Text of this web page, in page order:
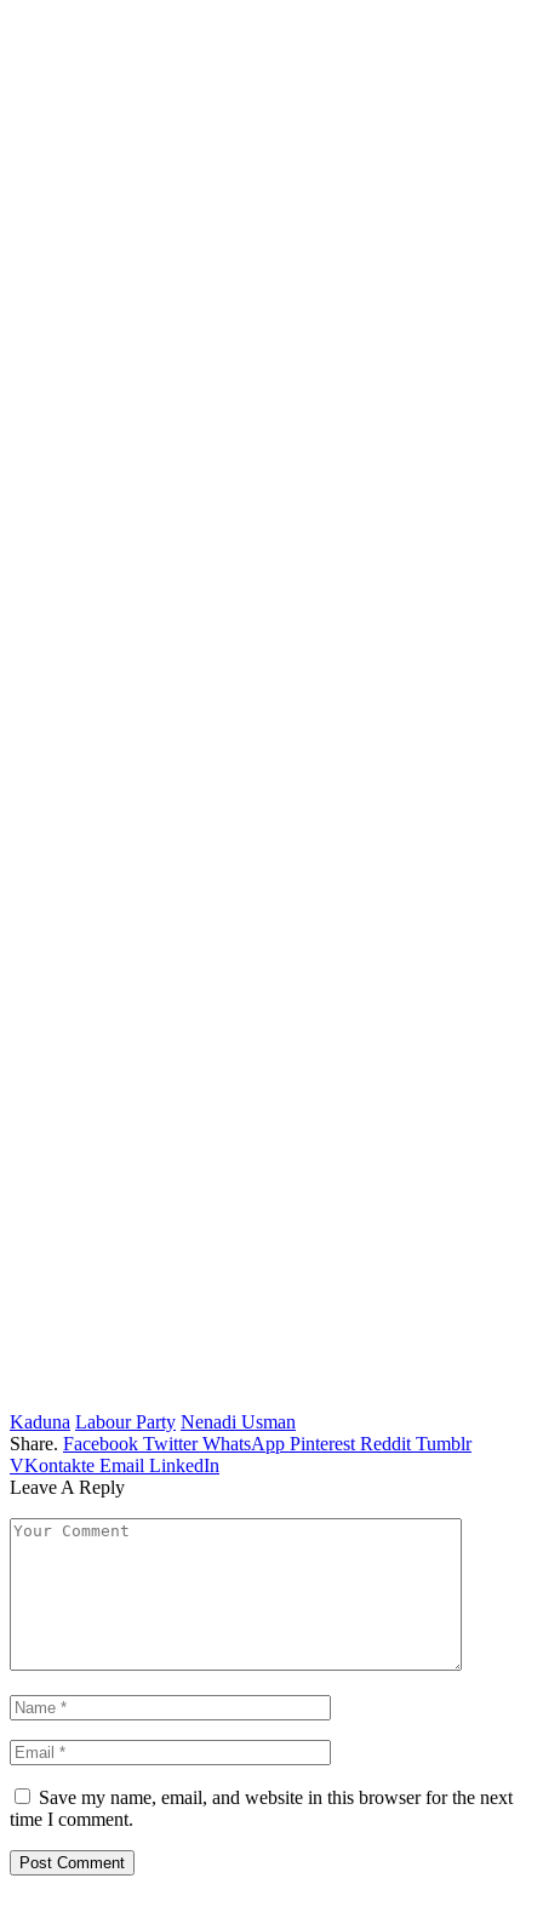
Kaduna Labour Party Nenadi Usman
Share. Facebook Twitter WhatsApp Pinterest Reddit Tumblr
VKontakte Email LinkedIn
Leave A Reply
Save my name, email, and website in this browser for the next
time I comment.